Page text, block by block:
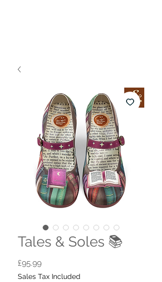
Tales & Soles 📚
£95.99Price
Sales Tax Included